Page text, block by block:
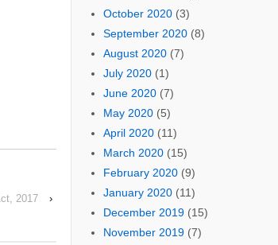
2017
›
October 2020(3)
September 2020(8)
August 2020(7)
July 2020(1)
June 2020(7)
May 2020(5)
April 2020(11)
March 2020(15)
February 2020(9)
January 2020(11)
December 2019(15)
November 2019(7)